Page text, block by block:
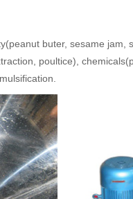
buter, sesame jam,
poultice),